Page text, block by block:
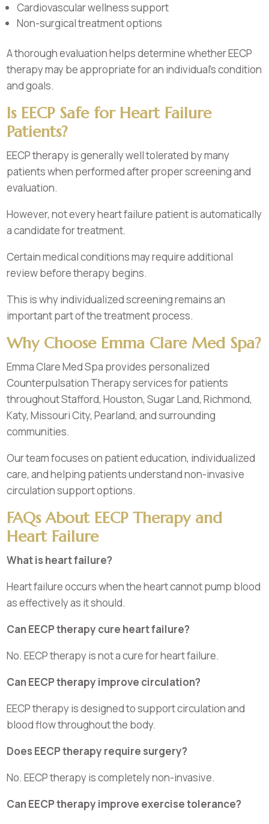
Cardiovascular wellness support
Non-surgical treatment options
A thorough evaluation helps determine whether EECP
therapy may be appropriate for an individual’s condition
and goals.
Is EECP Safe for Heart Failure
Patients?
EECP therapy is generally well tolerated by many
patients when performed after proper screening and
evaluation.
However, not every heart failure patient is automatically
a candidate for treatment.
Certain medical conditions may require additional
review before therapy begins.
This is why individualized screening remains an
important part of the treatment process.
Why Choose Emma Clare Med Spa?
Emma Clare Med Spa provides personalized
Counterpulsation Therapy services for patients
throughout Stafford, Houston, Sugar Land, Richmond,
Katy, Missouri City, Pearland, and surrounding
communities.
Our team focuses on patient education, individualized
care, and helping patients understand non-invasive
circulation support options.
FAQs About EECP Therapy and
Heart Failure
What is heart failure?
Heart failure occurs when the heart cannot pump blood
as effectively as it should.
Can EECP therapy cure heart failure?
No. EECP therapy is not a cure for heart failure.
Can EECP therapy improve circulation?
EECP therapy is designed to support circulation and
blood flow throughout the body.
Does EECP therapy require surgery?
No. EECP therapy is completely non-invasive.
Can EECP therapy improve exercise tolerance?